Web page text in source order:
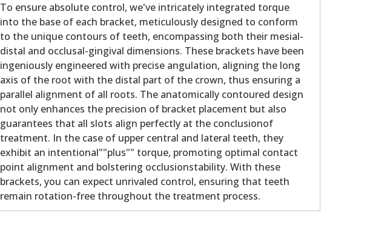
To ensure absolute control, we've intricately integrated torque
into the base of each bracket, meticulously designed to conform
to the unique contours of teeth, encompassing both their mesial-
distal and occlusal-gingival dimensions. These brackets have been
ingeniously engineered with precise angulation, aligning the long
axis of the root with the distal part of the crown, thus ensuring a
parallel alignment of all roots. The anatomically contoured design
not only enhances the precision of bracket placement but also
guarantees that all slots align perfectly at the conclusionof
treatment. In the case of upper central and lateral teeth, they
exhibit an intentional""plus"" torque, promoting optimal contact
point alignment and bolstering occlusionstability. With these
brackets, you can expect unrivaled control, ensuring that teeth
remain rotation-free throughout the treatment process.